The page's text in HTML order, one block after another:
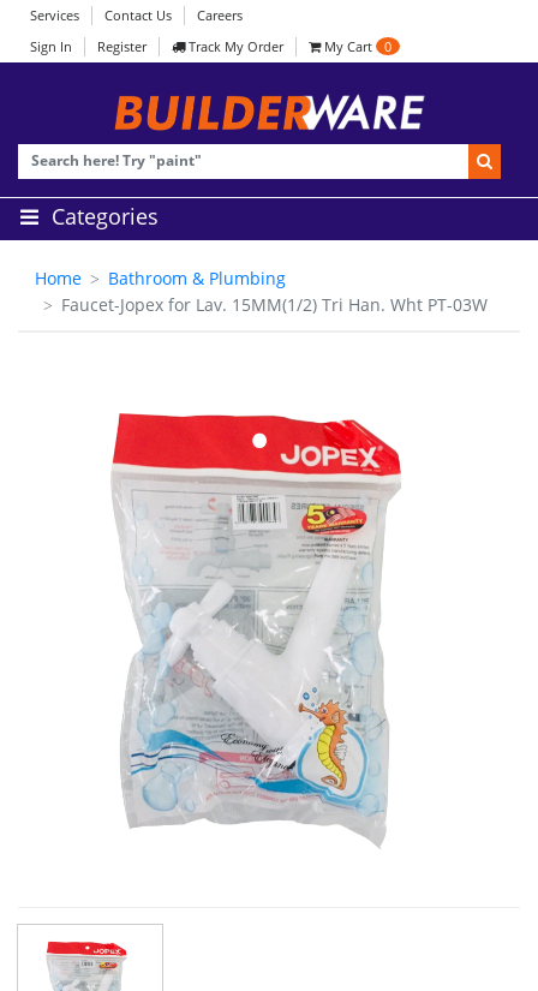
Services Contact Us
Careers
Sign In
Register Track My Order My Cart 0
Categories
Home
Bathroom & Plumbing
Faucet-Jopex for Lav. 15MM(1/2) Tri Han. Wht PT-03W